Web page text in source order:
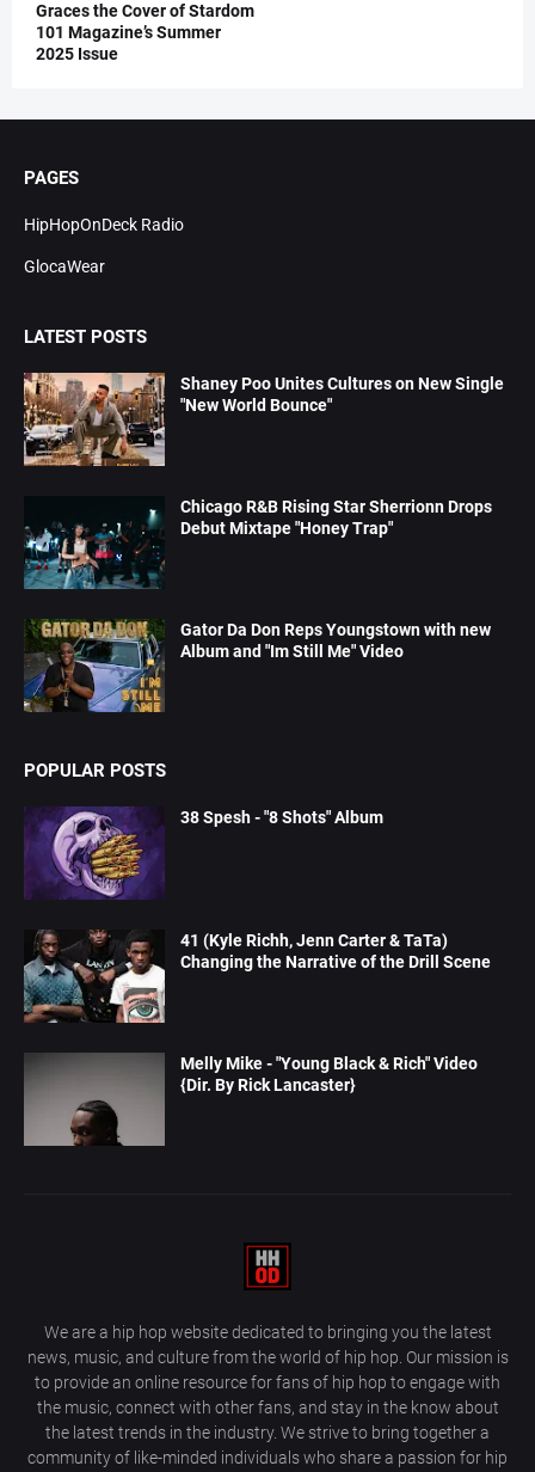
Graces the Cover of Stardom
101 Magazine’s Summer
2025 Issue
PAGES
HipHopOnDeck Radio
GlocaWear
LATEST POSTS
Shaney Poo Unites Cultures on New Single
"New World Bounce"
Chicago R&B Rising Star Sherrionn Drops
Debut Mixtape "Honey Trap"
Gator Da Don Reps Youngstown with new
Album and "Im Still Me" Video
POPULAR POSTS
38 Spesh - "8 Shots" Album
41 (Kyle Richh, Jenn Carter & TaTa)
Changing the Narrative of the Drill Scene
Melly Mike - "Young Black & Rich" Video
{Dir. By Rick Lancaster}
We are a hip hop website dedicated to bringing you the latest
news, music, and culture from the world of hip hop. Our mission is
to provide an online resource for fans of hip hop to engage with
the music, connect with other fans, and stay in the know about
the latest trends in the industry. We strive to bring together a
community of like-minded individuals who share a passion for hip